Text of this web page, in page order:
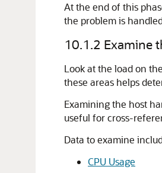
At the end of this
the problem is
10.1.2 Examine
Look at the load on
these areas helps
Examining the host
useful for cross-
Data to examine
CPU Usage